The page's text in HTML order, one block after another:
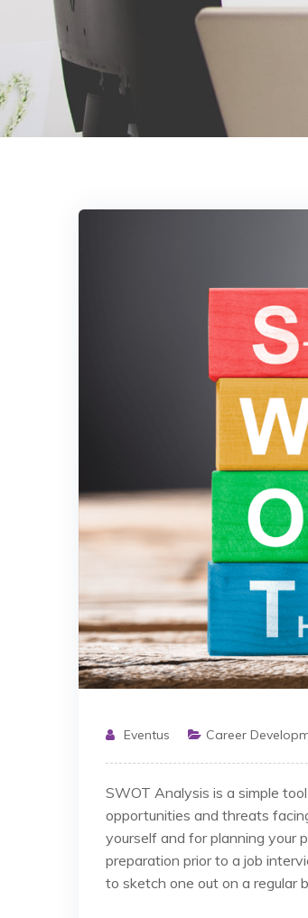
Eventus Career
SWOT Analysis is a simple
opportunities and threats
yourself and for planning your
preparation prior to a job
to sketch one out on a regular